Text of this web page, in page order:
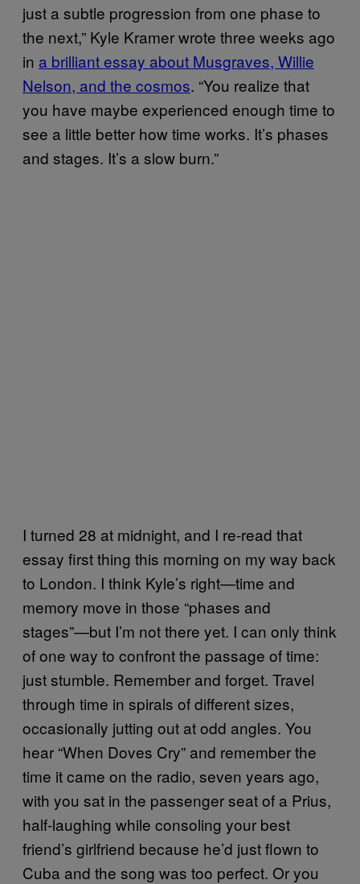
just a subtle progression from one phase to
the next,” Kyle Kramer wrote three weeks ago
in a brilliant essay about Musgraves, Willie
Nelson, and the cosmos. “You realize that
you have maybe experienced enough time to
see a little better how time works. It’s phases
and stages. It’s a slow burn.”
I turned 28 at midnight, and I re-read that
essay first thing this morning on my way back
to London. I think Kyle’s right—time and
memory move in those “phases and
stages”—but I’m not there yet. I can only think
of one way to confront the passage of time:
just stumble. Remember and forget. Travel
through time in spirals of different sizes,
occasionally jutting out at odd angles. You
hear “When Doves Cry” and remember the
time it came on the radio, seven years ago,
with you sat in the passenger seat of a Prius,
half-laughing while consoling your best
friend’s girlfriend because he’d just flown to
Cuba and the song was too perfect. Or you